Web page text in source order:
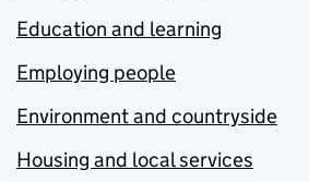
Education and learning
Employing people
Environment and countryside
Housing and local services